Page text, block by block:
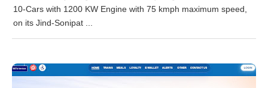
10-Cars with 1200 KW Engine with 75 kmph maximum speed,
on its Jind-Sonipat ...